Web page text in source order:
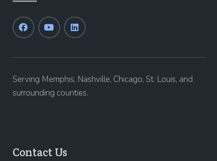
Serving Memphis, Nashville, Chicago, St. Louis, and
surrounding counties.
Contact Us